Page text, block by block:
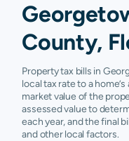
County,
Property tax bills in
local tax rate to a
market value of the
assessed value to
each year, and the final
and other local factors.